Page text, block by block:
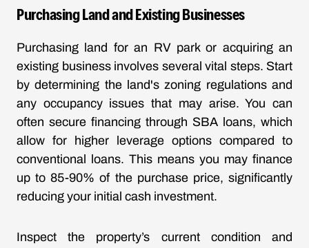
Purchasing Land and Existing Businesses
Purchasing land for an RV park or acquiring an
existing business involves several vital steps. Start
by determining the land's zoning regulations and
any occupancy issues that may arise. You can
often secure financing through SBA loans, which
allow for higher leverage options compared to
conventional loans. This means you may finance
up to 85-90% of the purchase price, significantly
reducing your initial cash investment.
Inspect the property’s current condition and